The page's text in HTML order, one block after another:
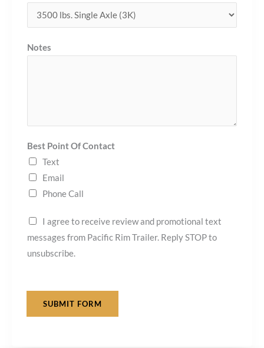
Notes
Best Point Of Contact
Text
Email
Phone Call
I agree to receive review and promotional text
messages from Pacific Rim Trailer. Reply STOP to
unsubscribe.
SUBMIT FORM